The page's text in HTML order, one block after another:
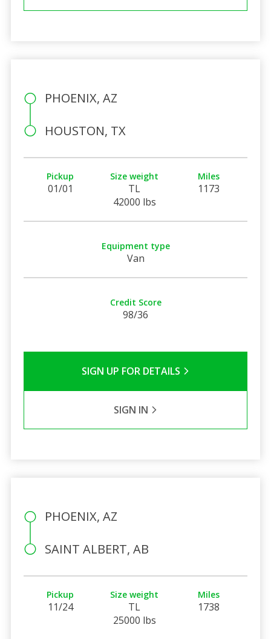
PHOENIX, AZ
HOUSTON, TX
Pickup
01/01
Size weight
TL
42000 lbs
Miles
1173
Equipment type
Van
Credit Score
98/36
SIGN UP FOR DETAILS
SIGN IN
PHOENIX, AZ
SAINT ALBERT, AB
Pickup
11/24
Size weight
TL
25000 lbs
Miles
1738